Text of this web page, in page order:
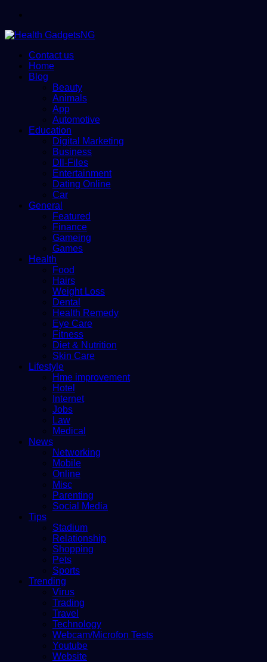
Contact us
Home
Blog
Beauty
Animals
App
Automotive
Education
Digital Marketing
Business
Dll-Files
Entertainment
Dating Online
Car
General
Featured
Finance
Gameing
Games
Health
Food
Hairs
Weight Loss
Dental
Health Remedy
Eye Care
Fitness
Diet & Nutrition
Skin Care
Lifestyle
Hme improvement
Hotel
Internet
Jobs
Law
Medical
News
Networking
Mobile
Online
Misc
Parenting
Social Media
Tips
Stadium
Relationship
Shopping
Pets
Sports
Trending
Virus
Trading
Travel
Technology
Webcam/Microfon Tests
Youtube
Website